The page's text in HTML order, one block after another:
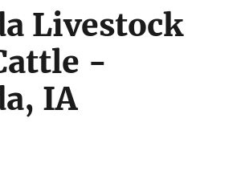
Share sensitive information only
websites.
Livestock
-
IA